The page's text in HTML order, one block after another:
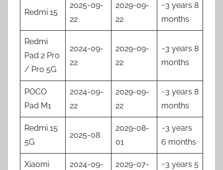
Redmi 15
2025-09-
22
2029-09-
22
~3 years 8
months
Redmi
Pad 2 Pro
/ Pro 5G
2024-09-
22
2029-09-
22
~3 years 8
months
POCO
Pad M1
2024-09-
22
2029-09-
22
~3 years 8
months
Redmi 15
5G
2025-08
2029-08-
01
~3 years
6 months
Xiaomi
2024-09-
2029-07-
~3 years 5